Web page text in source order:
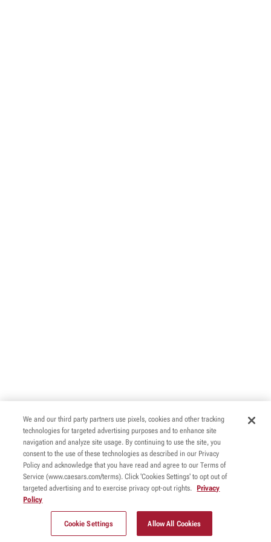
We and our third party partners use pixels, cookies and other tracking
technologies for targeted advertising purposes and to enhance site
navigation and analyze site usage. By continuing to use the site, you
consent to the use of these technologies as described in our Privacy
Policy and acknowledge that you have read and agree to our Terms of
Service (www.caesars.com/terms). Click 'Cookies Settings' to opt out of
targeted advertising and to exercise privacy opt-out rights. Privacy
Policy
Cookie Settings Allow All Cookies